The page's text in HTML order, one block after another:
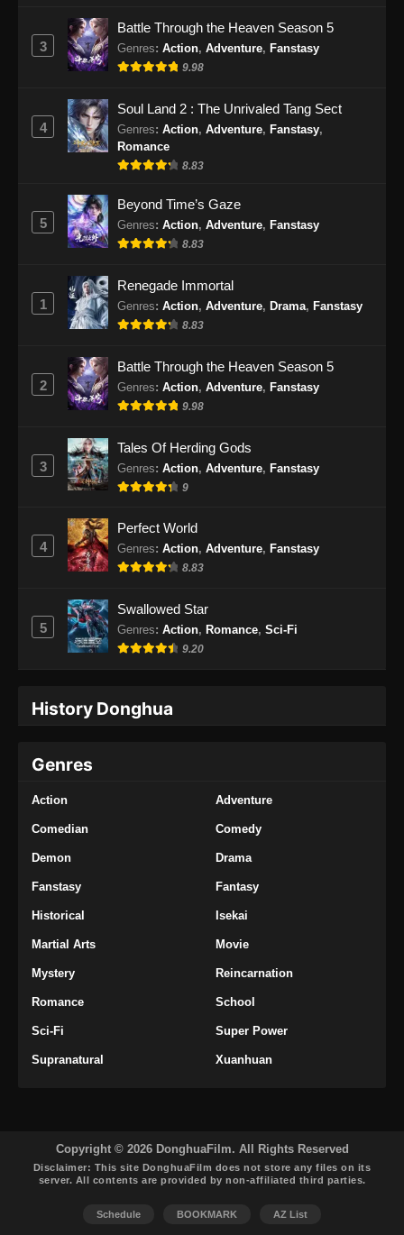
3
Battle Through the Heaven Season 5
Genres: Action, Adventure, Fanstasy
9.98
4
Soul Land 2 : The Unrivaled Tang Sect
Genres: Action, Adventure, Fanstasy,
Romance
8.83
5
Beyond Time’s Gaze
Genres: Action, Adventure, Fanstasy
8.83
1
Renegade Immortal
Genres: Action, Adventure, Drama, Fanstasy
8.83
2
Battle Through the Heaven Season 5
Genres: Action, Adventure, Fanstasy
9.98
3
Tales Of Herding Gods
Genres: Action, Adventure, Fanstasy
9
4
Perfect World
Genres: Action, Adventure, Fanstasy
8.83
5
Swallowed Star
Genres: Action, Romance, Sci-Fi
9.20
History Donghua
Genres
Action Adventure
Comedian Comedy
Demon Drama
Fanstasy Fantasy
Historical Isekai
Martial Arts Movie
Mystery Reincarnation
Romance School
Sci-Fi Super Power
Supranatural Xuanhuan
Copyright © 2026 DonghuaFilm. All Rights Reserved
Disclaimer: This site DonghuaFilm does not store any files on its
server. All contents are provided by non-affiliated third parties.
Schedule BOOKMARK AZ List